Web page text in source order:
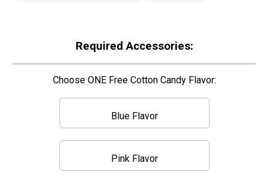
Required Accessories:
Choose ONE Free Cotton Candy Flavor:
Blue Flavor
Pink Flavor